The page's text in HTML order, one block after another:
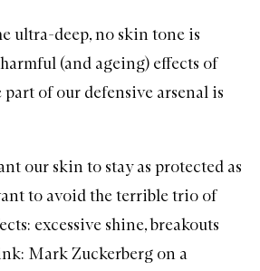
ultra-deep, no skin tone is
(and ageing) effects of
part of our defensive arsenal is
our skin to stay as protected as
to avoid the terrible trio of
excessive shine, breakouts
Mark Zuckerberg on a